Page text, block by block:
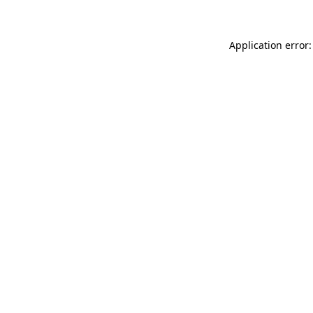
Application